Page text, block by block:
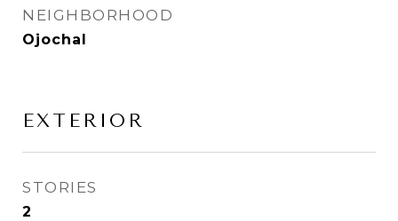
NEIGHBORHOOD
Ojochal
EXTERIOR
STORIES
2